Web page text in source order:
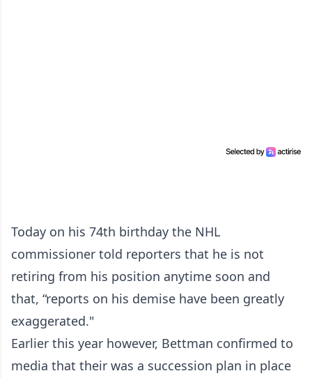
Today on his 74th birthday the NHL
commissioner told reporters that he is not
retiring from his position anytime soon and
that, “reports on his demise have been greatly
exaggerated."
Earlier this year however, Bettman confirmed to
media that their was a succession plan in place